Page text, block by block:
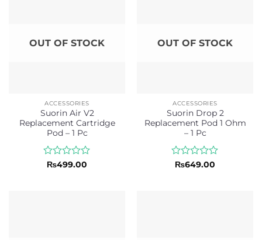
OUT OF STOCK
ACCESSORIES
Suorin Air V2
Replacement Cartridge
Pod – 1 Pc
Rated
₨499.00
OUT OF STOCK
ACCESSORIES
Suorin Drop 2
Replacement Pod 1 Ohm
– 1 Pc
Rated
₨649.00